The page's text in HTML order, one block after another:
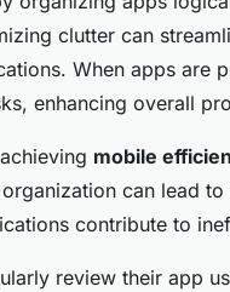
clutter can
When apps are
enhancing overall
mobile
can lead
contribute to
review their app